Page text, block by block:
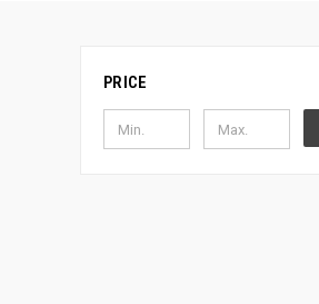
PRICE